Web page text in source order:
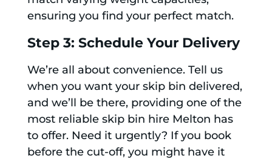
ensuring you find your perfect match.
Step 3: Schedule Your Delivery
We’re all about convenience. Tell us
when you want your skip bin delivered,
and we’ll be there, providing one of the
most reliable skip bin hire Melton has
to offer. Need it urgently? If you book
before the cut-off, you might have it